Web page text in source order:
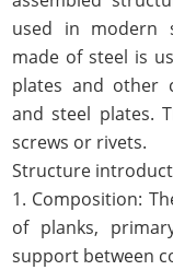
used in modern
made of steel is
plates and other
and steel plates.
screws or rivets.
Structure
1. Composition:
of planks,
support between